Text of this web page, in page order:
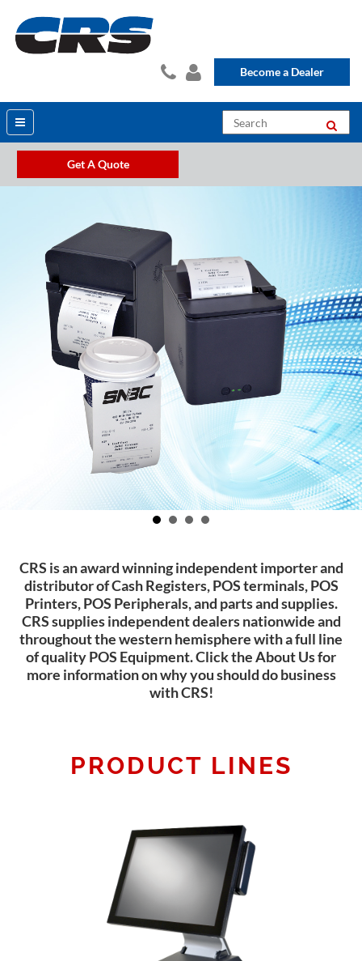
Become a Dealer
Get A Quote
CRS is an award winning independent importer and
distributor of Cash Registers, POS terminals, POS
Printers, POS Peripherals, and parts and supplies.
CRS supplies independent dealers nationwide and
throughout the western hemisphere with a full line
of quality POS Equipment. Click the About Us for
more information on why you should do business
with CRS!
PRODUCT LINES